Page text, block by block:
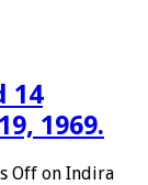
14
1969.
Off on Indira